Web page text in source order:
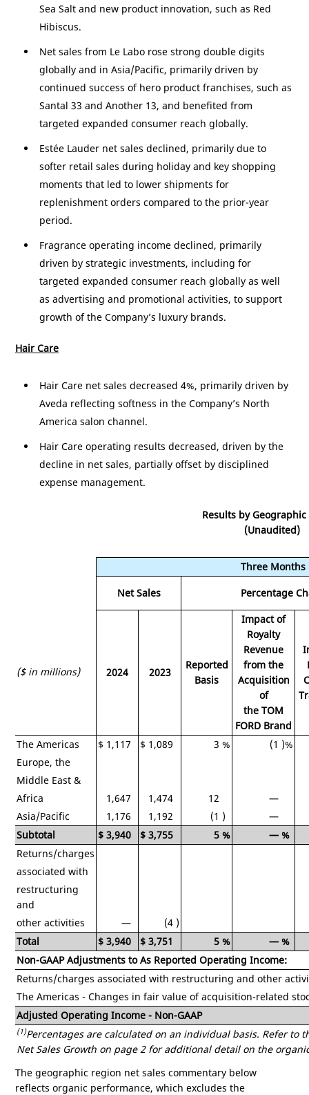
Sea Salt and new product innovation, such as Red
Hibiscus.
Net sales from Le Labo rose strong double digits
globally and in Asia/Pacific, primarily driven by
continued success of hero product franchises, such as
Santal 33 and Another 13, and benefited from
targeted expanded consumer reach globally.
Estée Lauder net sales declined, primarily due to
softer retail sales during holiday and key shopping
moments that led to lower shipments for
replenishment orders compared to the prior-year
period.
Fragrance operating income declined, primarily
driven by strategic investments, including for
targeted expanded consumer reach globally as well
as advertising and promotional activities, to support
growth of the Company’s luxury brands.
Hair Care
Hair Care net sales decreased 4%, primarily driven by
Aveda reflecting softness in the Company’s North
America salon channel.
Hair Care operating results decreased, driven by the
decline in net sales, partially offset by disciplined
expense management.
Results by
(Unaudited)
Three Months
Net Sales
Percentage
($ in millions) 2024 2023
Reported
Basis
Impact of
Royalty
Revenue
from the
Acquisition
of
the TOM
FORD Brand
The Americas $ 1,117 $ 1,089 3 % (1 )%
Europe, the
Middle East &
Africa
1,647 1,474 12
—
Asia/Pacific
1,176 1,192 (1 )
—
Subtotal
$ 3,940 $ 3,755 5 % — %
Returns/charges
associated with
restructuring
and
other activities
— (4 )
Total
$ 3,940 $ 3,751 5 % — %
Non-GAAP Adjustments to As Reported Operating Income:
Returns/charges associated with restructuring and other
The Americas - Changes in fair value of acquisition-related
Adjusted Operating Income - Non-GAAP
(1)Percentages are calculated on an individual basis. Refer to
Net Sales Growth on page 2 for additional detail on the
The geographic region net sales commentary below
reflects organic performance, which excludes the